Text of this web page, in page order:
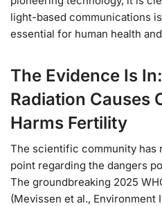
light-based communications
essential for human health
The Evidence Is
Radiation Causes
Harms Fertility
The scientific community has
point regarding the dangers
The groundbreaking 2025
(Mevissen et al., Environment